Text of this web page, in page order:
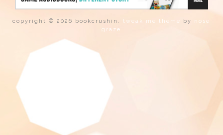
copyright © 2026 bookcrushin. tweak me theme by nose
graze